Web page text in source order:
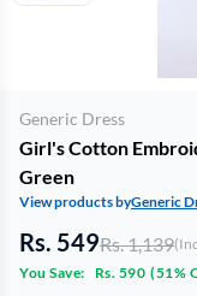
Generic Dress
Girl's Cotton
Green
View products byGeneric
Rs. 549Rs. 1,139
You Save:
Rs. 590 (51%